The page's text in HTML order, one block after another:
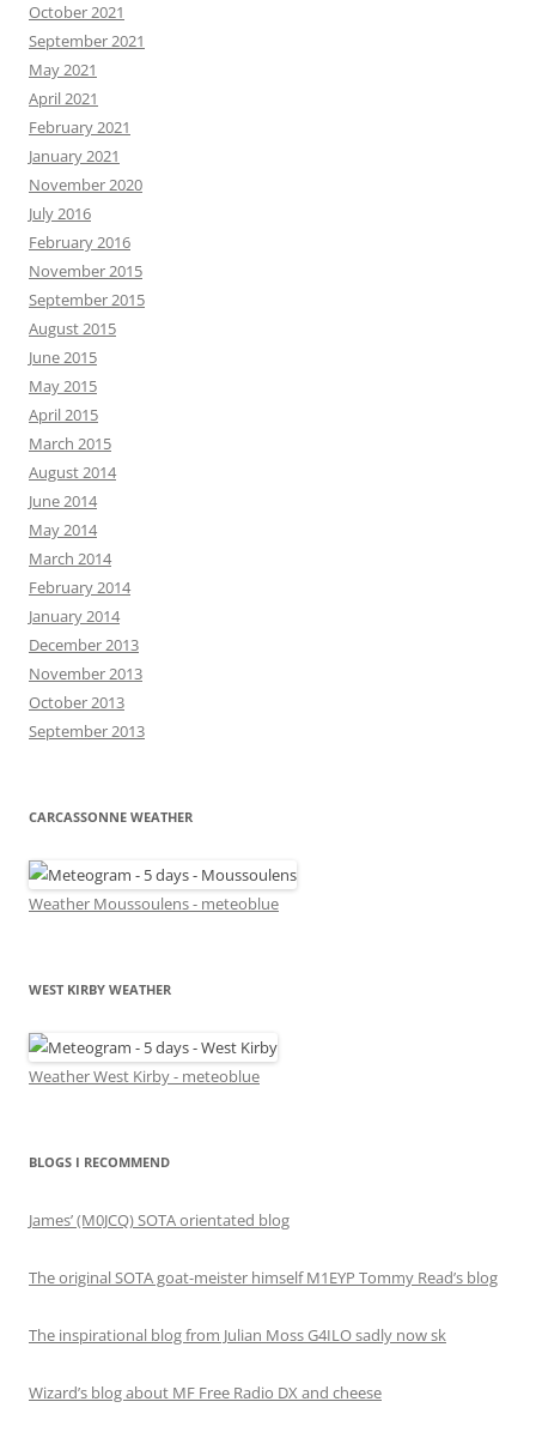
October 2021
September 2021
May 2021
April 2021
February 2021
January 2021
November 2020
July 2016
February 2016
November 2015
September 2015
August 2015
June 2015
May 2015
April 2015
March 2015
August 2014
June 2014
May 2014
March 2014
February 2014
January 2014
December 2013
November 2013
October 2013
September 2013
CARCASSONNE WEATHER
Weather Moussoulens - meteoblue
WEST KIRBY WEATHER
Weather West Kirby - meteoblue
BLOGS I RECOMMEND
James’ (M0JCQ) SOTA orientated blog
The original SOTA goat-meister himself M1EYP Tommy Read’s blog
The inspirational blog from Julian Moss G4ILO sadly now sk
Wizard’s blog about MF Free Radio DX and cheese